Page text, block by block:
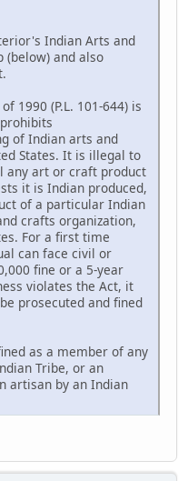
Indian Arts and
(below) and also
1990 (P.L. 101-644) is
of Indian arts and
States. It is illegal to
any art or craft product
it is Indian produced,
of a particular Indian
crafts organization,
For a first time
can face civil or
fine or a 5-year
violates the Act, it
prosecuted and fined
as a member of any
Tribe, or an
artisan by an Indian